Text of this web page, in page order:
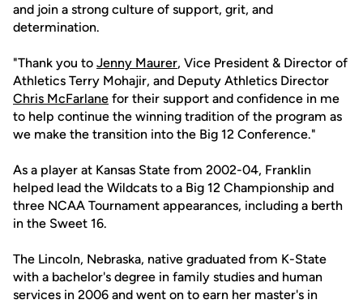
and join a strong culture of support, grit, and
determination.
"Thank you to Jenny Maurer, Vice President & Director of
Athletics Terry Mohajir, and Deputy Athletics Director
Chris McFarlane for their support and confidence in me
to help continue the winning tradition of the program as
we make the transition into the Big 12 Conference."
As a player at Kansas State from 2002-04, Franklin
helped lead the Wildcats to a Big 12 Championship and
three NCAA Tournament appearances, including a berth
in the Sweet 16.
The Lincoln, Nebraska, native graduated from K-State
with a bachelor's degree in family studies and human
services in 2006 and went on to earn her master's in